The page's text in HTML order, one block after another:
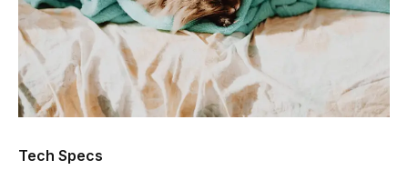
Tech Specs